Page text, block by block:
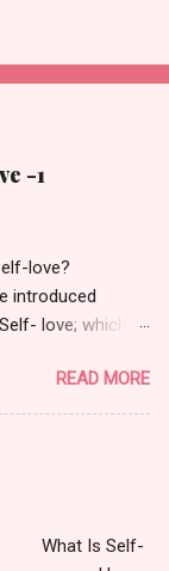
-1
self-love?
introduced
love; which
in love with
you love
- M. Echart
to do so? Okay,
and why do we
READ MORE
Self-